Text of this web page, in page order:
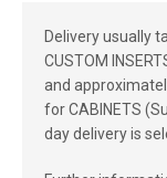
Delivery usually
CUSTOM
and
for CABINETS
day delivery is